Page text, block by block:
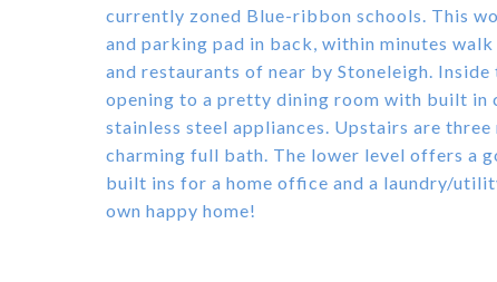
currently zoned Blue-ribbon schools. This
and parking pad in back, within minutes
and restaurants of near by Stoneleigh.
opening to a pretty dining room with built in
stainless steel appliances. Upstairs are
charming full bath. The lower level offers a
built ins for a home office and a laundry/
own happy home!